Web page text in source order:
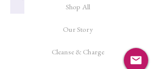
Shop All
Our Story
Cleanse & Charge